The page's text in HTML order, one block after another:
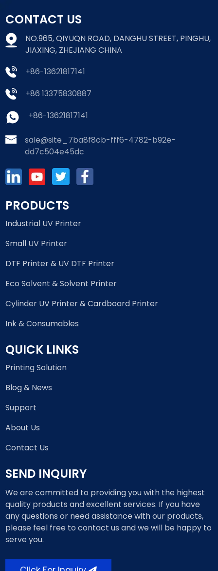
CONTACT US
NO.965, QIYUQN ROAD, DANGHU STREET, PINGHU,
JIAXING, ZHEJIANG CHINA
+86-13621817141
+86 13375830887
+86-13621817141
sale@site_7ba8f8cb-fff6-4782-b92e-
dd7c504e45dc
PRODUCTS
Industrial UV Printer
Small UV Printer
DTF Printer & UV DTF Printer
Eco Solvent & Solvent Printer
Cylinder UV Printer & Cardboard Printer
Ink & Consumables
QUICK LINKS
Printing Solution
Blog & News
Support
About Us
Contact Us
SEND INQUIRY
We are committed to providing you with the highest
quality products and excellent services. If you have
any questions or need assistance with our products,
please feel free to contact us and we will be happy to
serve you.